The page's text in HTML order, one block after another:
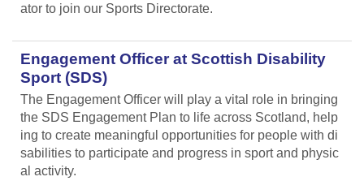
ator to join our Sports Directorate.
Engagement Officer at Scottish Disability
Sport (SDS)
The Engagement Officer will play a vital role in bringing
the SDS Engagement Plan to life across Scotland, help
ing to create meaningful opportunities for people with di
sabilities to participate and progress in sport and physic
al activity.